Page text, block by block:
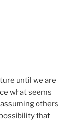
until we are
what seems
others
that